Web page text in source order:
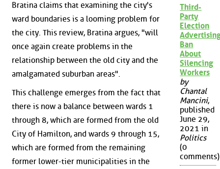
Bratina claims that examining the city's
ward boundaries is a looming problem for
the city. This review, Bratina argues, "will
once again create problems in the
relationship between the old city and the
amalgamated suburban areas".
This challenge emerges from the fact that
there is now a balance between wards 1
through 8, which are formed from the old
City of Hamilton, and wards 9 through 15,
which are formed from the remaining
former lower-tier municipalities in the
Third-
Party
Election
Ban
About
Silencing
Workers
by
Chantal
Mancini,
published
June 29,
2021 in
Politics
(0
comments)